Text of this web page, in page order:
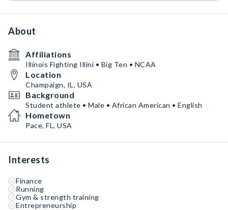
About
Affiliations
Illinois Fighting Illini • Big Ten • NCAA
Location
Champaign, IL, USA
Background
Student athlete • Male • African American • English
Hometown
Pace, FL, USA
Interests
Finance
Running
Gym & strength training
Entrepreneurship